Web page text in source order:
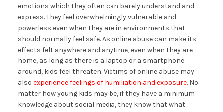
emotions which they often can barely understand and
express. They feel overwhelmingly vulnerable and
powerless even when they are in environments that
should normally feel safe. As online abuse can make its
effects felt anywhere and anytime, even when they are
home, as long as there is a laptop or a smartphone
around, kids feel threaten. Victims of online abuse may
also experience feelings of humiliation and exposure. No
matter how young kids may be, if they have a minimum
knowledge about social media, they know that what